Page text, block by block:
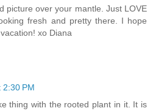
picture over your mantle. Just LOVE
fresh and pretty there. I hope
xo Diana
2:30 PM
thing with the rooted plant in it. It is